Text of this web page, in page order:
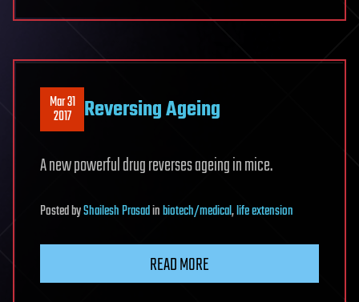
Mar 31
2017 Reversing Ageing
A new powerful drug reverses ageing in mice.
PostedbyShailesh Prasadinbiotech/medical,life extension
READ MORE